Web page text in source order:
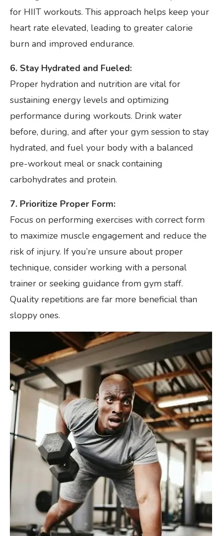
for HIIT workouts. This approach helps keep your
heart rate elevated, leading to greater calorie
burn and improved endurance.
6. Stay Hydrated and Fueled:
Proper hydration and nutrition are vital for
sustaining energy levels and optimizing
performance during workouts. Drink water
before, during, and after your gym session to stay
hydrated, and fuel your body with a balanced
pre-workout meal or snack containing
carbohydrates and protein.
7. Prioritize Proper Form:
Focus on performing exercises with correct form
to maximize muscle engagement and reduce the
risk of injury. If you’re unsure about proper
technique, consider working with a personal
trainer or seeking guidance from gym staff.
Quality repetitions are far more beneficial than
sloppy ones.